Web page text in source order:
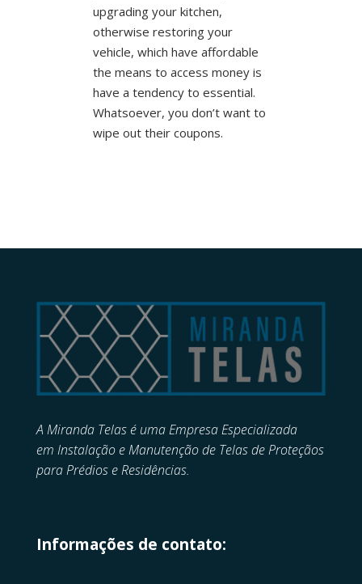
upgrading your kitchen,
otherwise restoring your
vehicle, which have affordable
the means to access money is
have a tendency to essential.
Whatsoever, you don’t want to
wipe out their coupons.
A Miranda Telas é uma Empresa Especializada
em Instalação e Manutenção de Telas de Proteçãos
para Prédios e Residências.
Informações de contato: